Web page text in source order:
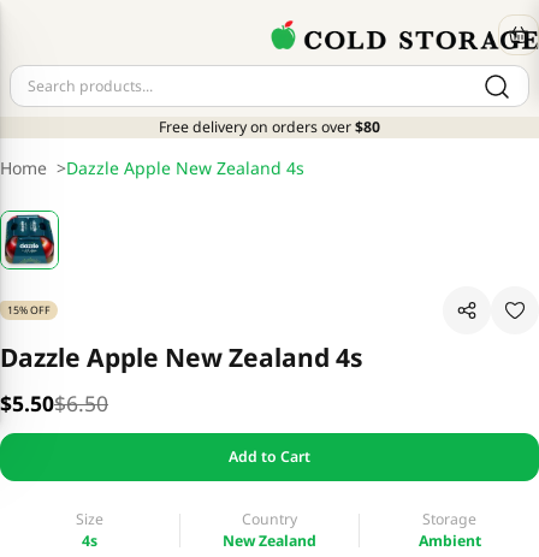
Free delivery on orders over$80
Home >Dazzle Apple New Zealand 4s
15% OFF
Dazzle Apple New Zealand 4s
$5.50$6.50
Add to Cart
Size
4s
Country
New Zealand
Storage
Ambient